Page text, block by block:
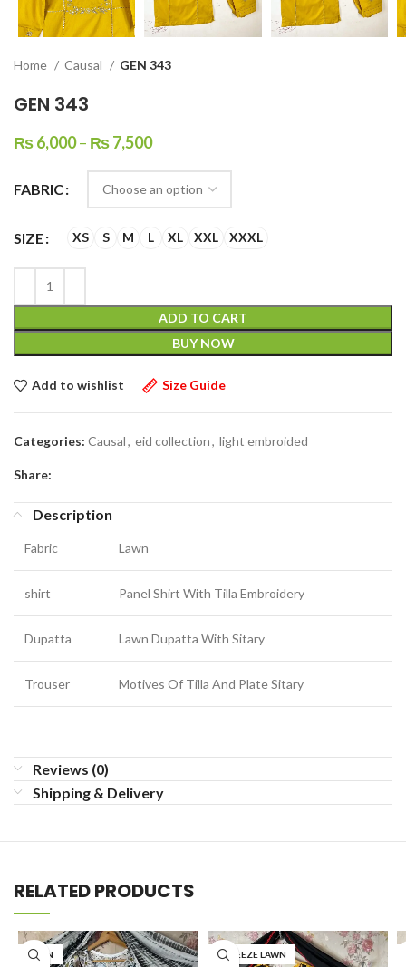
Home Causal GEN 343
GEN 343
₨6,000– ₨7,500
FABRIC
SIZE XS S M L XL XXL XXXL
ADD TO CART
BUY NOW
Add to wishlist Size Guide
Categories: Causal, eid collection, light embroided
Share:
Description
Fabric Lawn
shirt Panel Shirt With Tilla Embroidery
Dupatta Lawn Dupatta With Sitary
Trouser Motives Of Tilla And Plate Sitary
Reviews (0)
Shipping & Delivery
RELATED PRODUCTS
LAWN BAREEZE LAWN